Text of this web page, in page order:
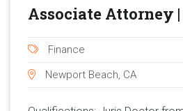
Associate Attorney |
Finance
Newport Beach, CA